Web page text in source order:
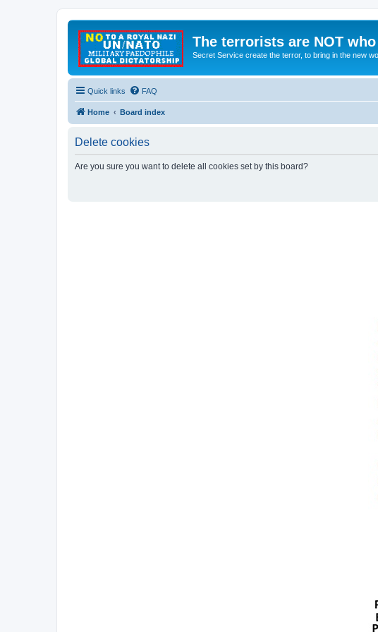
The terrorists are NOT
Secret Service create the terror, to bring in the new
Quick links FAQ
Home Board index
Delete cookies
Are you sure you want to delete all cookies set by this board?